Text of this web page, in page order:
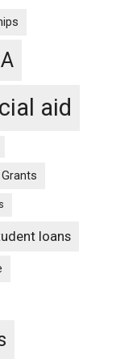
aid
Grants
loans